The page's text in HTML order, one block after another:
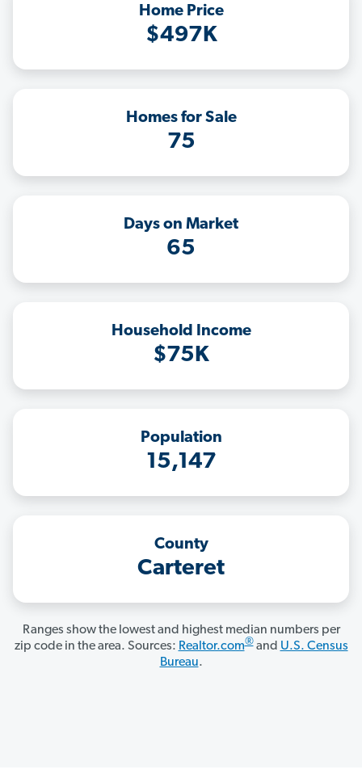
Home Price
$497K
Homes for Sale
75
Days on Market
65
Household Income
$75K
Population
15,147
County
Carteret
Ranges show the lowest and highest median numbers per
zip code in the area. Sources: Realtor.com®and U.S. Census
Bureau.